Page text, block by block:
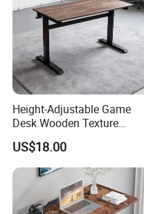
Height-Adjustable Game
Desk Wooden Texture
Gaming Table with Easy-Lift
Adjustment Knob
US$18.00